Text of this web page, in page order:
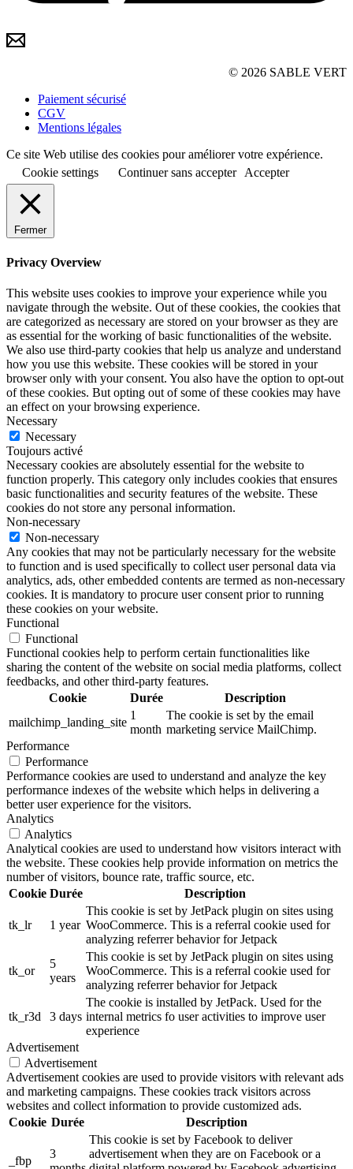
© 2026 SABLE VERT
Paiement sécurisé
CGV
Mentions légales
Ce site Web utilise des cookies pour améliorer votre expérience.
Cookie settings
Continuer sans accepter Accepter
Fermer
Privacy Overview
This website uses cookies to improve your experience while you
navigate through the website. Out of these cookies, the cookies that
are categorized as necessary are stored on your browser as they are
as essential for the working of basic functionalities of the website.
We also use third-party cookies that help us analyze and understand
how you use this website. These cookies will be stored in your
browser only with your consent. You also have the option to opt-out
of these cookies. But opting out of some of these cookies may have
an effect on your browsing experience.
Necessary
Necessary
Toujours activé
Necessary cookies are absolutely essential for the website to
function properly. This category only includes cookies that ensures
basic functionalities and security features of the website. These
cookies do not store any personal information.
Non-necessary
Non-necessary
Any cookies that may not be particularly necessary for the website
to function and is used specifically to collect user personal data via
analytics, ads, other embedded contents are termed as non-necessary
cookies. It is mandatory to procure user consent prior to running
these cookies on your website.
Functional
Functional
Functional cookies help to perform certain functionalities like
sharing the content of the website on social media platforms, collect
feedbacks, and other third-party features.
Cookie
Durée
Description
mailchimp_landing_site
1
month
The cookie is set by the email
marketing service MailChimp.
Performance
Performance
Performance cookies are used to understand and analyze the key
performance indexes of the website which helps in delivering a
better user experience for the visitors.
Analytics
Analytics
Analytical cookies are used to understand how visitors interact with
the website. These cookies help provide information on metrics the
number of visitors, bounce rate, traffic source, etc.
Cookie Durée Description
tk_lr 1 year
This cookie is set by JetPack plugin on sites using
WooCommerce. This is a referral cookie used for
analyzing referrer behavior for Jetpack
tk_or
5
years
This cookie is set by JetPack plugin on sites using
WooCommerce. This is a referral cookie used for
analyzing referrer behavior for Jetpack
tk_r3d 3 days
The cookie is installed by JetPack. Used for the
internal metrics fo user activities to improve user
experience
Advertisement
Advertisement
Advertisement cookies are used to provide visitors with relevant ads
and marketing campaigns. These cookies track visitors across
websites and collect information to provide customized ads.
Cookie Durée Description
_fbp
3
This cookie is set by Facebook to deliver
advertisement when they are on Facebook or a